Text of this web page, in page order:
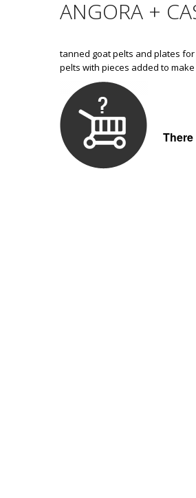
ANGORA +
tanned goat pelts and plates
pelts with pieces added to make